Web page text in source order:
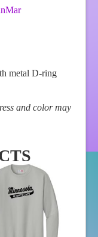
metal D-ring
and color may